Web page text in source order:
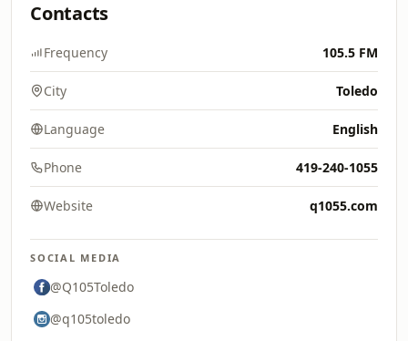
Contacts
Frequency 105.5 FM
City Toledo
Language English
Phone 419-240-1055
Website q1055.com
SOCIAL MEDIA
@Q105Toledo
@q105toledo